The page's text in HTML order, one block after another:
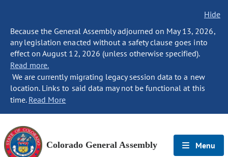
Hide
Because the General Assembly adjourned on May 13, 2026,
any legislation enacted without a safety clause goes into
effect on August 12, 2026 (unless otherwise specified).
Read more.
We are currently migrating legacy session data to a new
location. Links to said data may not be functional at this
time. Read More
Colorado General Assembly Menu